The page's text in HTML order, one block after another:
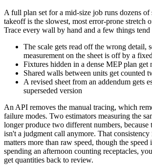
A full plan set for a mid-size job runs dozens of
takeoff is the slowest, most error-prone stretch
Trace every wall by hand and a few things
The scale gets read off the wrong detail,
measurement on the sheet is off by a
Fixtures hidden in a dense MEP plan get
Shared walls between units get counted
A revised sheet from an addendum gets
superseded version
An API removes the manual tracing, which
failure modes. Two estimators measuring the
longer produce two different numbers, because
isn't a judgment call anymore. That
matters more than raw speed, though the speed
spending an afternoon counting receptacles,
get quantities back to review.